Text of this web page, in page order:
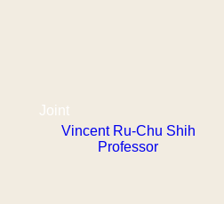
Joint
Vincent Ru-Chu Shih
Professor